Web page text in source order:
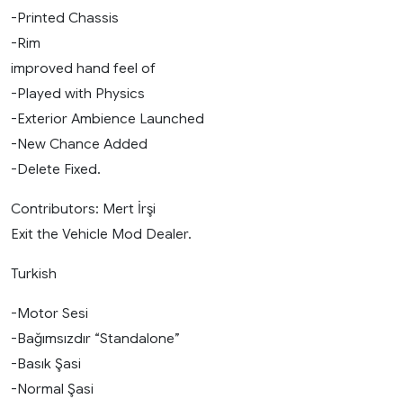
-Printed Chassis
-Rim
improved hand feel of
-Played with Physics
-Exterior Ambience Launched
-New Chance Added
-Delete Fixed.
Contributors: Mert İrşi
Exit the Vehicle Mod Dealer.
Turkish
-Motor Sesi
-Bağımsızdır “Standalone”
-Basık Şasi
-Normal Şasi